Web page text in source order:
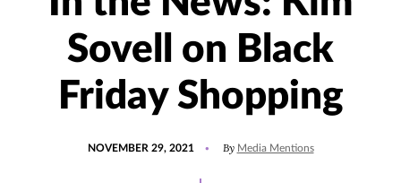
Sovell on Black
Friday Shopping
NOVEMBER 29, 2021
29,
By Media Mentions